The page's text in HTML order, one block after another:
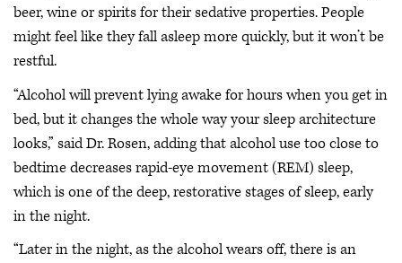
beer, wine or spirits for their sedative properties. People
might feel like they fall asleep more quickly, but it won’t be
restful.
“Alcohol will prevent lying awake for hours when you get in
bed, but it changes the whole way your sleep architecture
looks,” said Dr. Rosen, adding that alcohol use too close to
bedtime decreases rapid-eye movement (REM) sleep,
which is one of the deep, restorative stages of sleep, early
in the night.
“Later in the night, as the alcohol wears off, there is an